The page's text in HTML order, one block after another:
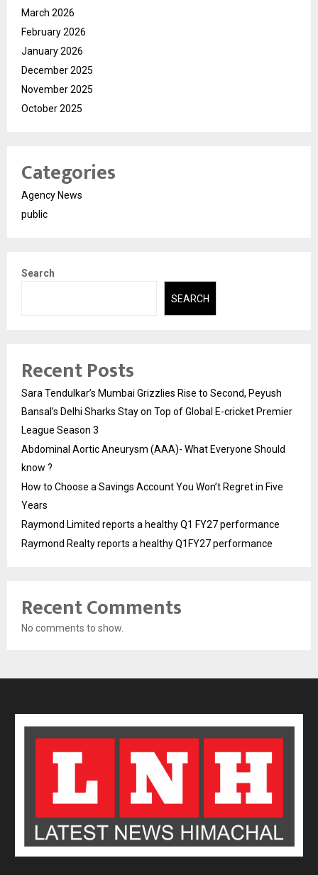
March 2026
February 2026
January 2026
December 2025
November 2025
October 2025
Categories
Agency News
public
Search
SEARCH
Recent Posts
Sara Tendulkar’s Mumbai Grizzlies Rise to Second, Peyush
Bansal’s Delhi Sharks Stay on Top of Global E-cricket Premier
League Season 3
Abdominal Aortic Aneurysm (AAA)- What Everyone Should
know ?
How to Choose a Savings Account You Won’t Regret in Five
Years
Raymond Limited reports a healthy Q1 FY27 performance
Raymond Realty reports a healthy Q1FY27 performance
Recent Comments
No comments to show.